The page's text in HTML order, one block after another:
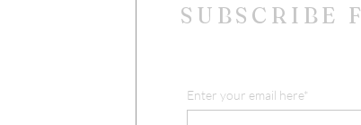
SUBSCRIBE
Enter your email here*